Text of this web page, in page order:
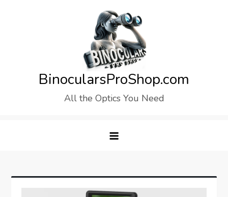
BinocularsProShop.com
All the Optics You Need